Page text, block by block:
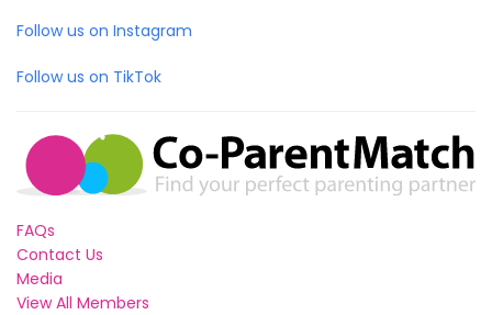
Follow us on Instagram
Follow us on TikTok
FAQs
Contact Us
Media
View All Members